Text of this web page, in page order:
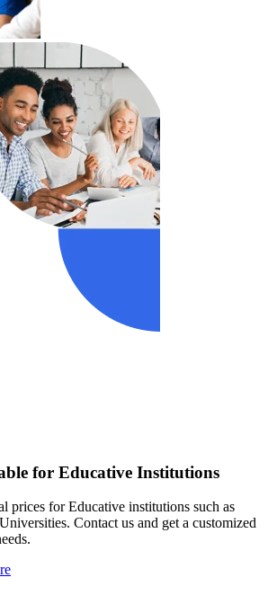
for Educative Institutions
prices for Educative institutions such as
Contact us and get a customized